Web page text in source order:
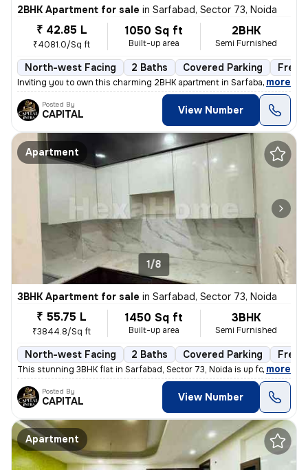
2BHK Apartment for sale in Sarfabad, Sector 73, Noida
₹ 42.85 L
₹4081.0/Sq ft
1050 Sq ft
Built-up area
2BHK
Semi Furnished
North-west Facing 2 Baths Covered Parking
Inviting you to own this charming 2BHK apartment in Sarfabad, Sector 7
, more
Posted By
CAPITAL View Number
Apartment
1/8
3BHK Apartment for sale in Sarfabad, Sector 73, Noida
₹ 55.75 L
₹3844.8/Sq ft
1450 Sq ft
Built-up area
3BHK
Semi Furnished
North-west Facing 2 Baths Covered Parking
This stunning 3BHK flat in Sarfabad, Sector 73, Noida is up for sale.
, more
Posted By
CAPITAL View Number
Apartment